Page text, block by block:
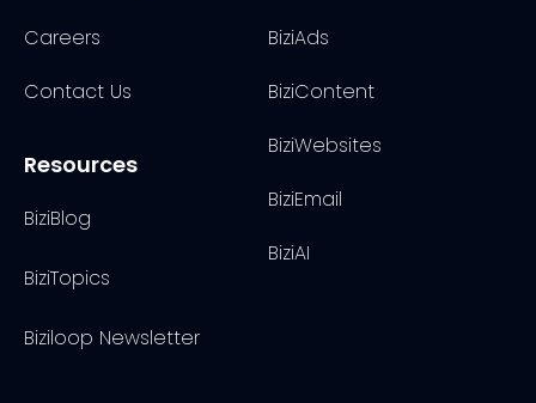
Careers
Contact Us
BiziAds
BiziContent
BiziWebsites
BiziEmail
BiziAI
Resources
BiziBlog
BiziTopics
Biziloop Newsletter